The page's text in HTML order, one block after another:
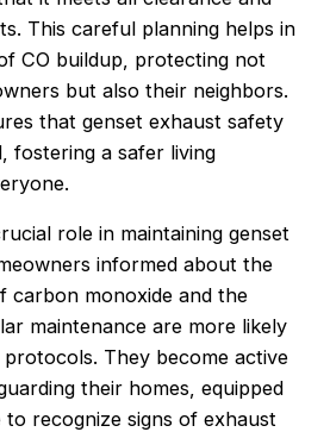
This careful planning helps in
CO buildup, protecting not
but also their neighbors.
that genset exhaust safety
fostering a safer living
role in maintaining genset
informed about the
carbon monoxide and the
maintenance are more likely
They become active
their homes, equipped
recognize signs of exhaust